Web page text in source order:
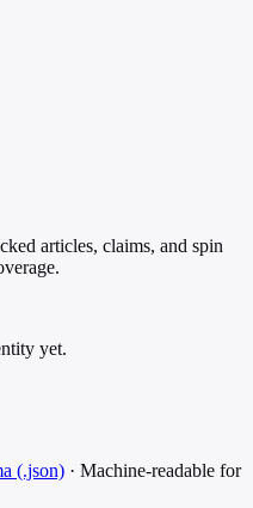
articles, claims, and spin
yet.
(.json) · Machine-readable for